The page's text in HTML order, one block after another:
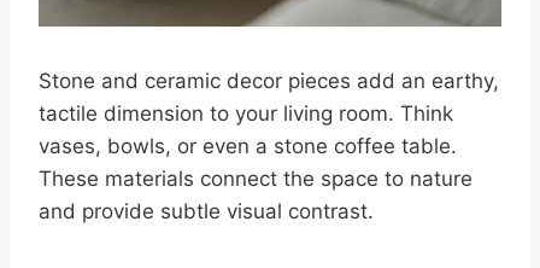
Stone and ceramic decor pieces add an earthy,
tactile dimension to your living room. Think
vases, bowls, or even a stone coffee table.
These materials connect the space to nature
and provide subtle visual contrast.